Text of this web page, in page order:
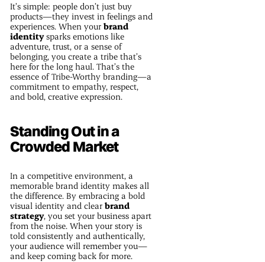
It’s simple: people don’t just buy
products—they invest in feelings and
experiences. When your brand
identitysparks emotions like
adventure, trust, or a sense of
belonging, you create a tribe that’s
here for the long haul. That’s the
essence of Tribe-Worthy branding—a
commitment to empathy, respect,
and bold, creative expression.
Standing Out in a
Crowded Market
In a competitive environment, a
memorable brand identity makes all
the difference. By embracing a bold
visual identity and clear brand
strategy, you set your business apart
from the noise. When your story is
told consistently and authentically,
your audience will remember you—
and keep coming back for more.